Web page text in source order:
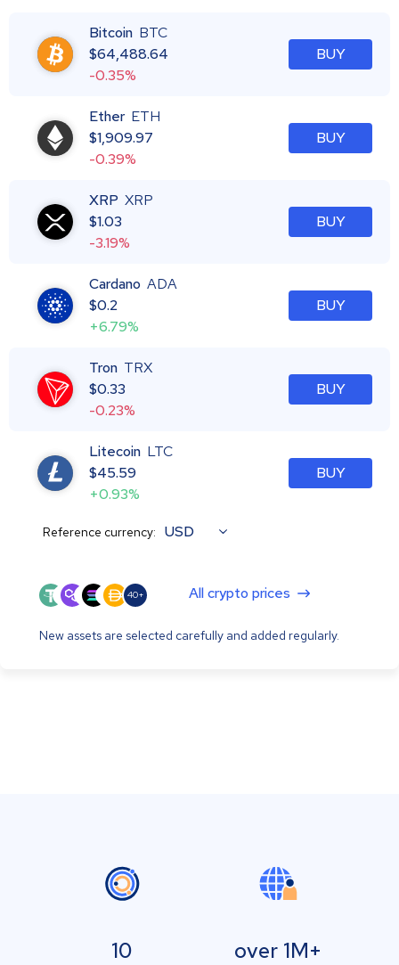
Bitcoin BTC
$64,488.64
-0.35%
BUY
Ether ETH
$1,909.97
-0.39%
BUY
XRP XRP
$1.03
-3.19%
BUY
Cardano ADA
$0.2
+6.79%
BUY
Tron TRX
$0.33
-0.23%
BUY
Litecoin LTC
$45.59
+0.93%
BUY
Reference currency: USD
40+ All crypto prices
New assets are selected carefully and added regularly.
10 over 1M+